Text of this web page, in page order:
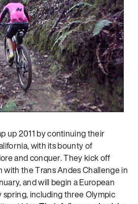
up 2011 by continuing their
with its bounty of
and conquer. They kick off
with the Trans Andes Challenge in
and will begin a European
spring, including three Olympic